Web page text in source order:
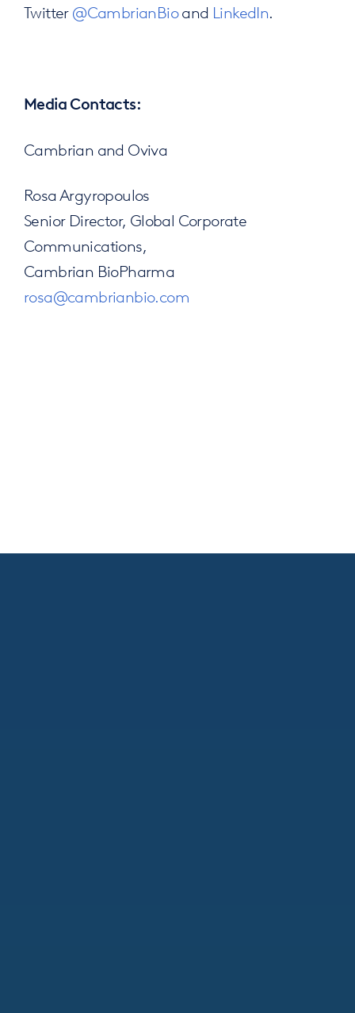
Twitter@CambrianBioand LinkedIn.
Media Contacts:
Cambrian and Oviva
Rosa Argyropoulos
Senior Director, Global Corporate
Communications,
Cambrian BioPharma
rosa@cambrianbio.com